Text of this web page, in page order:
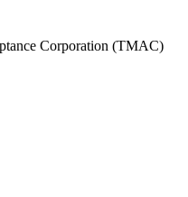
Corporation (TMAC)